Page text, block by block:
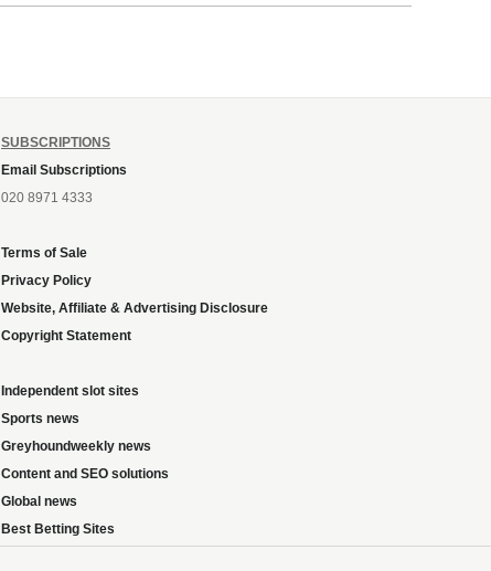
SUBSCRIPTIONS
Email Subscriptions
020 8971 4333
Terms of Sale
Privacy Policy
Website, Affiliate & Advertising Disclosure
Copyright Statement
Independent slot sites
Sports news
Greyhoundweekly news
Content and SEO solutions
Global news
Best Betting Sites